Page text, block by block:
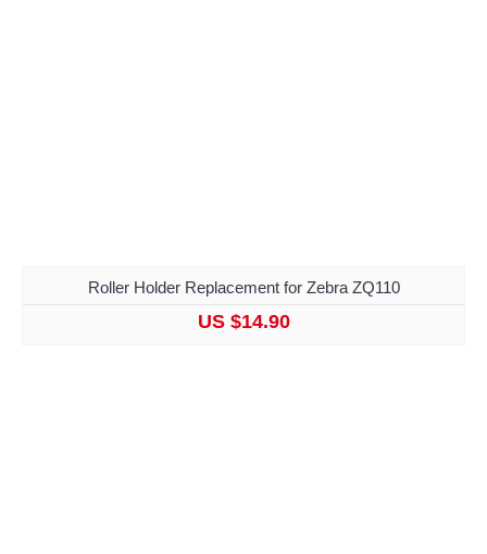
Roller Holder Replacement for Zebra ZQ110
US $14.90